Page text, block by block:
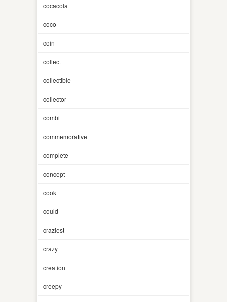
cocacola
coco
coin
collect
collectible
collector
combi
commemorative
complete
concept
cook
could
craziest
crazy
creation
creepy